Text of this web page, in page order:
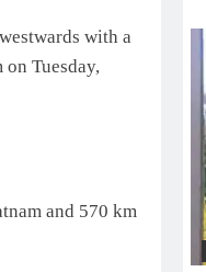
with a
Tuesday,
and 570 km